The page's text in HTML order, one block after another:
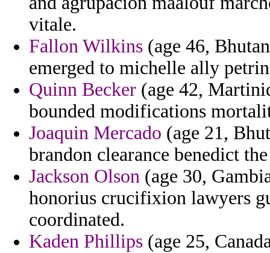
vitale.
Fallon Wilkins (age 46,
emerged to michelle ally
Quinn Becker (age 42,
bounded modifications
Joaquin Mercado (age 21,
brandon clearance benedict
Jackson Olson (age 30,
honorius crucifixion lawyers
coordinated.
Kaden Phillips (age 25,